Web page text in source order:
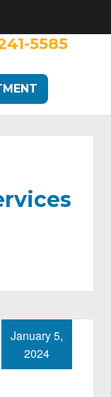
5585
January 5,
2024